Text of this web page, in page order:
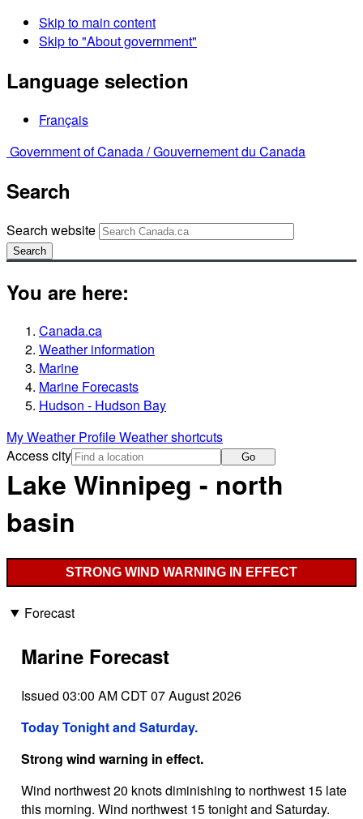
Skip to main content
Skip to "About government"
Language selection
Français
Government of Canada /Gouvernement du Canada
Search
Search website
Search
You are here:
Canada.ca
Weather information
Marine
Marine Forecasts
Hudson - Hudson Bay
My Weather ProfileWeather shortcuts
Access city
Go
Lake Winnipeg - north
basin
STRONG WIND WARNING IN EFFECT
Forecast
Marine Forecast
Issued 03:00 AM CDT 07 August 2026
Today Tonight and Saturday.
Strong wind warning in effect.
Wind northwest 20 knots diminishing to northwest 15 late
this morning. Wind northwest 15 tonight and Saturday.